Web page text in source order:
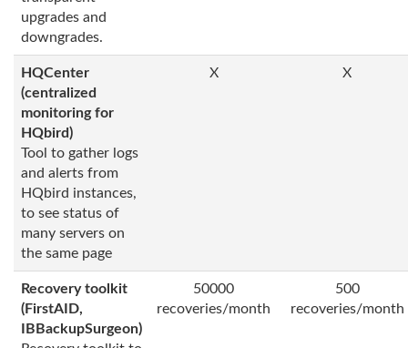
upgrades and
downgrades.
HQCenter
(centralized
monitoring for
HQbird)
Tool to gather logs
and alerts from
HQbird instances,
to see status of
many servers on
the same page
X X
Recovery toolkit
(FirstAID,
IBBackupSurgeon)
50000
recoveries/month
500
recoveries/month